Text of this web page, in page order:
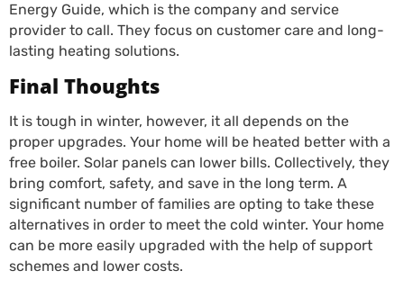
Energy Guide, which is the company and service
provider to call. They focus on customer care and long-
lasting heating solutions.
Final Thoughts
It is tough in winter, however, it all depends on the
proper upgrades. Your home will be heated better with a
free boiler. Solar panels can lower bills. Collectively, they
bring comfort, safety, and save in the long term. A
significant number of families are opting to take these
alternatives in order to meet the cold winter. Your home
can be more easily upgraded with the help of support
schemes and lower costs.